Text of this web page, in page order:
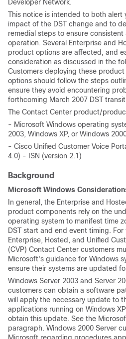
Developer Network.
This notice is intended to both alert
impact of the DST change and to
remedial steps to ensure
operation. Several Enterprise and
product options are affected, and
consideration as discussed in the
Customers deploying these
options should follow the steps
ensure they avoid encountering
forthcoming March 2007 DST
The Contact Center product/
- Microsoft Windows operating
2003, Windows XP, or Windows
- Cisco Unified Customer Voice
4.0) - ISN (version 2.1)
Background
Microsoft Windows
In general, the Enterprise and
product components rely on the
operating system to manifest time
DST start and end event timing. For
Enterprise, Hosted, and Unified
(CVP) Contact Center customers
Microsoft's guidance for Windows
ensure their systems are updated
Windows Server 2003 and Server
customers can obtain a software
will apply the necessary update to
applications running on Windows
obtain this update. See the
paragraph. Windows 2000 Server